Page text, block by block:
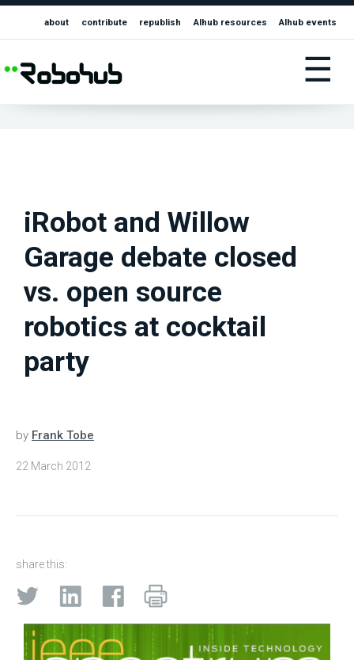
about contribute republish AIhub resources AIhub events
☰
iRobot and Willow
Garage debate closed
vs. open source
robotics at cocktail
party
by Frank Tobe
22 March 2012
share this: